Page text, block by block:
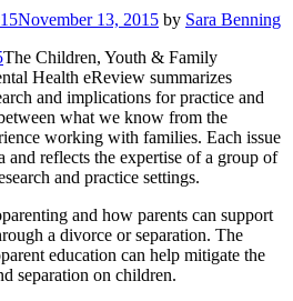
November 13, 2015 by Sara Benning
The Children, Youth & Family
Health eReview summarizes
and implications for practice and
what we know from the
working with families. Each issue
and reflects the expertise of a group of
and practice settings.
and how parents can support
a divorce or separation. The
education can help mitigate the
separation on children.